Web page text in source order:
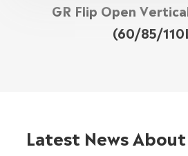
GR Flip Open
(60/85/
Latest News